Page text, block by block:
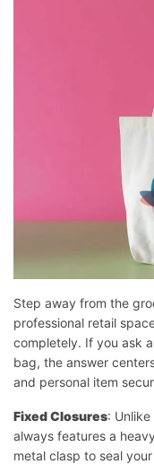
Step away from the
professional retail
completely. If you ask
bag, the answer
and personal item
Fixed Closures:
always features a
metal clasp to seal